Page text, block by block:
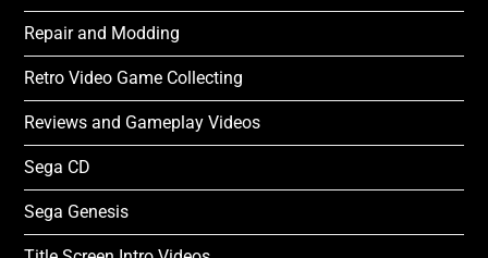
Repair and Modding
Retro Video Game Collecting
Reviews and Gameplay Videos
Sega CD
Sega Genesis